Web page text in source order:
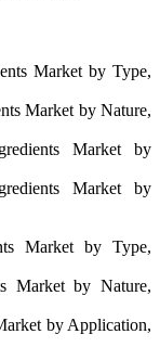
Market by Type,
Market by Nature,
Market by
Market by
Market by Type,
Market by Nature,
by Application,